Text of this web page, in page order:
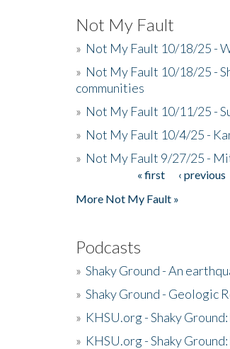
Not My Fault
» Not My Fault 10/18/25 -
» Not My Fault 10/18/25 -
communities
» Not My Fault 10/11/25 -
» Not My Fault 10/4/25 -
» Not My Fault 9/27/25 -
« first ‹ previous
More Not My Fault »
Podcasts
» Shaky Ground - An
» Shaky Ground - Geologic
» KHSU.org - Shaky
» KHSU.org - Shaky